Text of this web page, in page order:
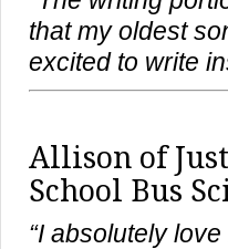
that my oldest
excited to write
Allison of
School Bus
“I absolutely